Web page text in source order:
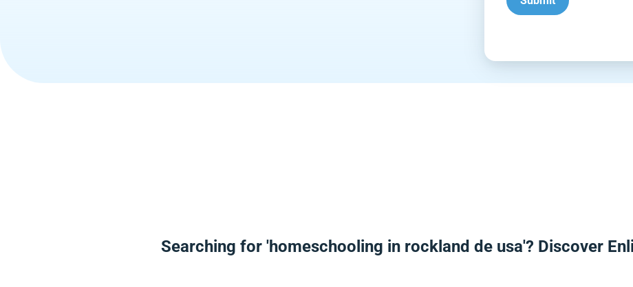
Searching for 'homeschooling in rockland de usa'? Discover